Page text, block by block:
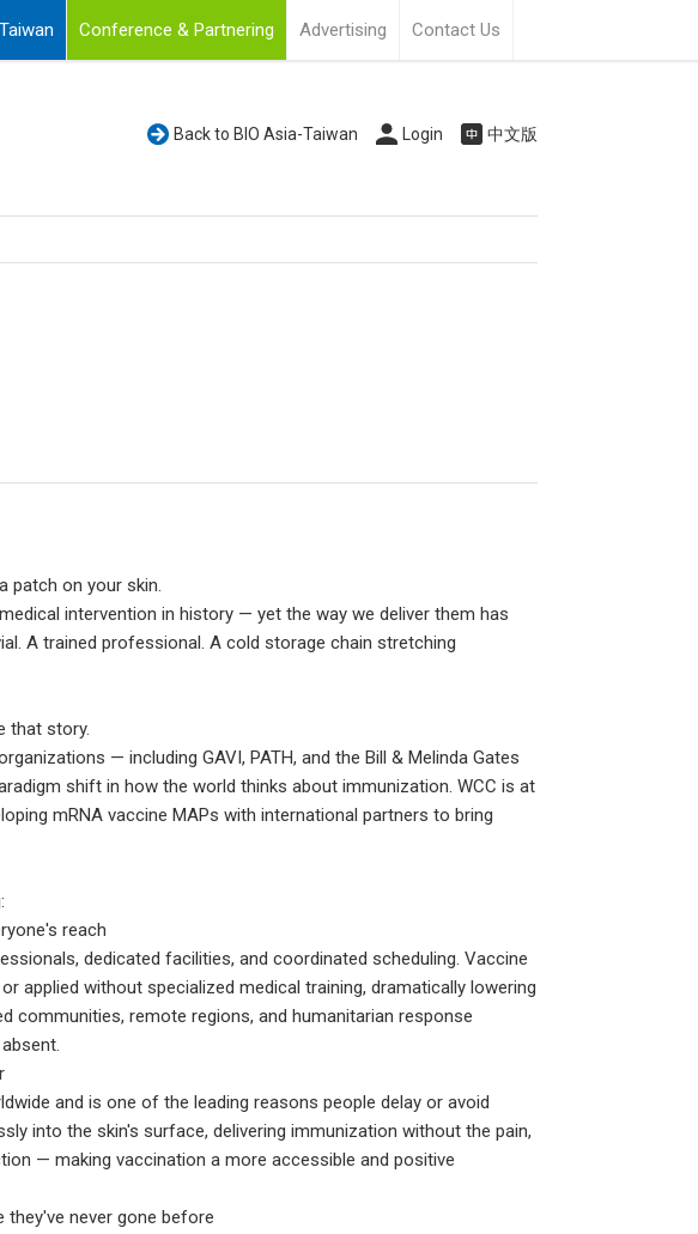
Conference & Partnering Advertising Contact Us
Back to BIO Asia-Taiwan Login 中文版
patch on your skin.
intervention in history — yet the way we deliver them has
A trained professional. A cold storage chain stretching
that story.
— including GAVI, PATH, and the Bill & Melinda Gates
shift in how the world thinks about immunization. WCC is at
mRNA vaccine MAPs with international partners to bring
reach
dedicated facilities, and coordinated scheduling. Vaccine
applied without specialized medical training, dramatically lowering
communities, remote regions, and humanitarian response
and is one of the leading reasons people delay or avoid
into the skin's surface, delivering immunization without the pain,
— making vaccination a more accessible and positive
they've never gone before